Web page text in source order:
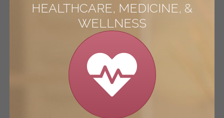
HEALTHCARE, MEDICINE, &
WELLNESS